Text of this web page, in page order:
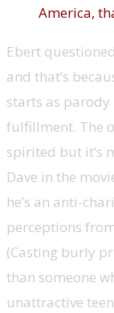
America,
Ebert
and that’s
starts as
fulfillment. The
spirited but it’s
Dave in the
he’s an anti-
perceptions
(Casting burly
than someone
unattractive